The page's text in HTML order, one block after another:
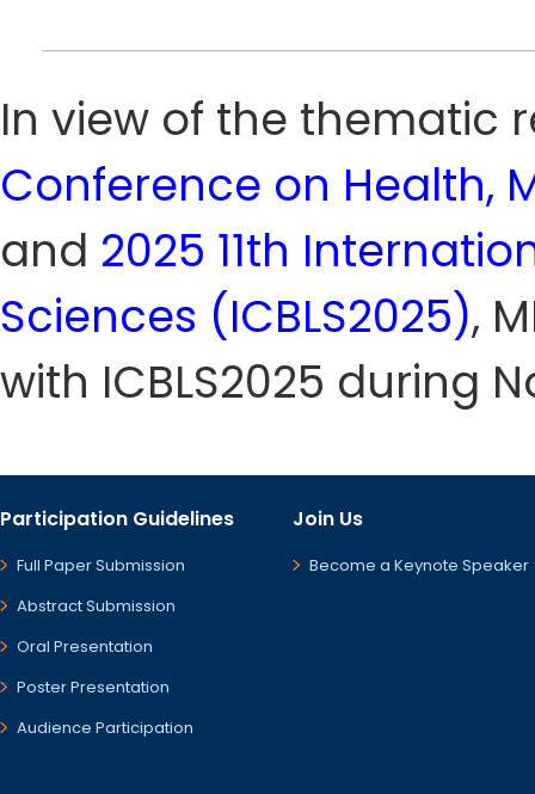
In view of the thematic
Conference on Health,
and 2025 11th
Sciences (ICBLS2025),
with ICBLS2025 during
Participation Guidelines
Full Paper Submission
Abstract Submission
Oral Presentation
Poster Presentation
Audience Participation
Join Us
Become a Keynote Speaker